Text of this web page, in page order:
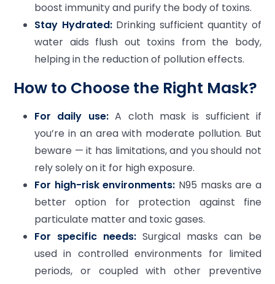
boost immunity and purify the body of toxins.
Stay Hydrated:Drinking sufficient quantity of
water aids flush out toxins from the body,
helping in the reduction of pollution effects.
How to Choose the Right Mask?
For daily use:A cloth mask is sufficient if
you’re in an area with moderate pollution. But
beware — it has limitations, and you should not
rely solely on it for high exposure.
For high-risk environments: N95 masks are a
better option for protection against fine
particulate matter and toxic gases.
For specific needs: Surgical masks can be
used in controlled environments for limited
periods, or coupled with other preventive